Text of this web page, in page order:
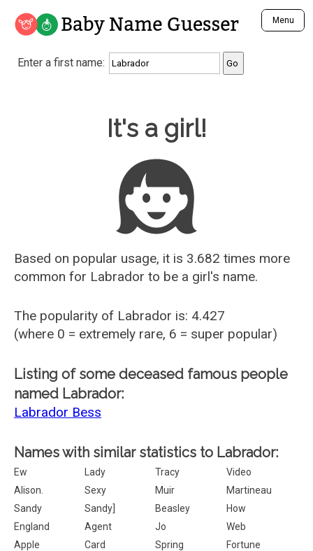
Baby Name Guesser Menu
Analyze a First Name
Unique Baby Name Finder
Most Gender Neutral Names
Most Popular Male Names
Most Popular Female Names
Who is Your Alter Ego?
Recently Added Male Names
Recently Added Female Names
Enter a first name:
It's a girl!
Based on popular usage, it is 3.682 times more
common for Labrador to be a girl's name.
The popularity of Labrador is: 4.427
(where 0 = extremely rare, 6 = super popular)
Listing of some deceased famous people
named Labrador:
Labrador Bess
Names with similar statistics to Labrador:
Ew Lady Tracy
Video
Alison.
Sexy Muir
Martineau
Sandy
Sandy] Beasley
How
England
Agent Jo
Web
Apple
Card Spring
Fortune